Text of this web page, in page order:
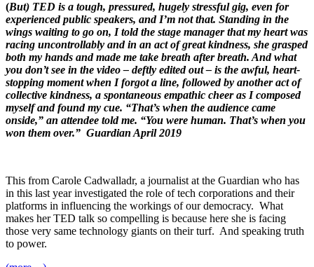
(But) TED is a tough, pressured, hugely stressful gig, even for
experienced public speakers, and I’m not that. Standing in the
wings waiting to go on, I told the stage manager that my heart was
racing uncontrollably and in an act of great kindness, she grasped
both my hands and made me take breath after breath. And what
you don’t see in the video – deftly edited out – is the awful, heart-
stopping moment when I forgot a line, followed by another act of
collective kindness, a spontaneous empathic cheer as I composed
myself and found my cue. “That’s when the audience came
onside,” an attendee told me. “You were human. That’s when you
won them over.” Guardian April 2019
This from Carole Cadwalladr, a journalist at the Guardian who has
in this last year investigated the role of tech corporations and their
platforms in influencing the workings of our democracy. What
makes her TED talk so compelling is because here she is facing
those very same technology giants on their turf. And speaking truth
to power.